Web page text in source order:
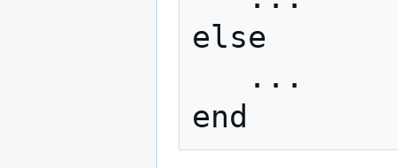
else